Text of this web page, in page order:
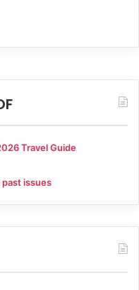
Travel Guide
issues